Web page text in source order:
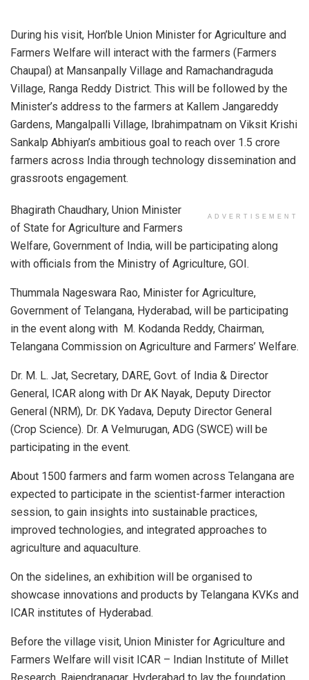
During his visit, Hon’ble Union Minister for Agriculture and
Farmers Welfare will interact with the farmers (Farmers
Chaupal) at Mansanpally Village and Ramachandraguda
Village, Ranga Reddy District. This will be followed by the
Minister’s address to the farmers at Kallem Jangareddy
Gardens, Mangalpalli Village, Ibrahimpatnam on Viksit Krishi
Sankalp Abhiyan’s ambitious goal to reach over 1.5 crore
farmers across India through technology dissemination and
grassroots engagement.
ADVERTISEMENT
Bhagirath Chaudhary, Union Minister
of State for Agriculture and Farmers
Welfare, Government of India, will be participating along
with officials from the Ministry of Agriculture, GOI.
Thummala Nageswara Rao, Minister for Agriculture,
Government of Telangana, Hyderabad, will be participating
in the event along with M. Kodanda Reddy, Chairman,
Telangana Commission on Agriculture and Farmers’ Welfare.
Dr. M. L. Jat, Secretary, DARE, Govt. of India & Director
General, ICAR along with Dr AK Nayak, Deputy Director
General (NRM), Dr. DK Yadava, Deputy Director General
(Crop Science). Dr. A Velmurugan, ADG (SWCE) will be
participating in the event.
About 1500 farmers and farm women across Telangana are
expected to participate in the scientist-farmer interaction
session, to gain insights into sustainable practices,
improved technologies, and integrated approaches to
agriculture and aquaculture.
On the sidelines, an exhibition will be organised to
showcase innovations and products by Telangana KVKs and
ICAR institutes of Hyderabad.
Before the village visit, Union Minister for Agriculture and
Farmers Welfare will visit ICAR – Indian Institute of Millet